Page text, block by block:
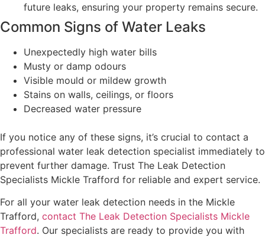
future leaks, ensuring your property remains secure.
Common Signs of Water Leaks
Unexpectedly high water bills
Musty or damp odours
Visible mould or mildew growth
Stains on walls, ceilings, or floors
Decreased water pressure
If you notice any of these signs, it’s crucial to contact a
professional water leak detection specialist immediately to
prevent further damage. Trust The Leak Detection
Specialists Mickle Trafford for reliable and expert service.
For all your water leak detection needs in the Mickle
Trafford, contact The Leak Detection Specialists Mickle
Trafford. Our specialists are ready to provide you with